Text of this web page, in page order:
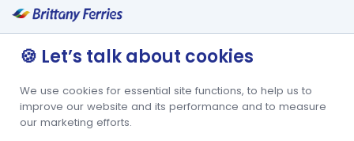
🍪 Let’s talk about cookies
We use cookies for essential site functions, to help us to
improve our website and its performance and to measure
our marketing efforts.